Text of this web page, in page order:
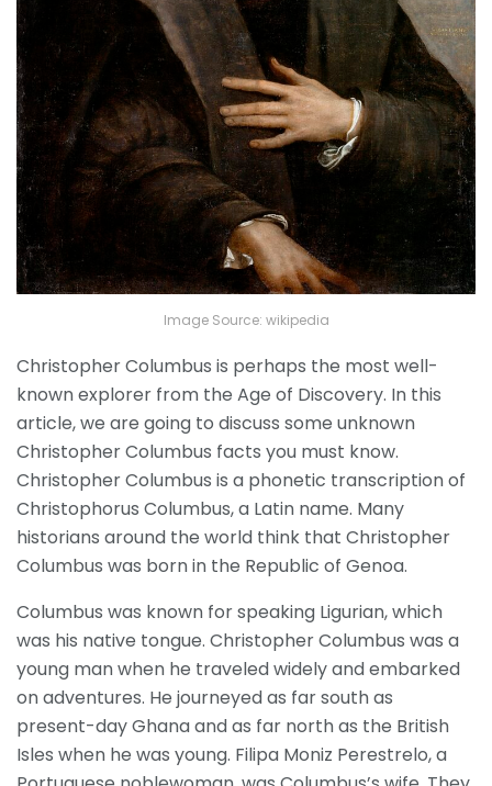
Image Source: wikipedia
Christopher Columbus is perhaps the most well-
known explorer from the Age of Discovery. In this
article, we are going to discuss some unknown
Christopher Columbus facts you must know.
Christopher Columbus is a phonetic transcription of
Christophorus Columbus, a Latin name. Many
historians around the world think that Christopher
Columbus was born in the Republic of Genoa.
Columbus was known for speaking Ligurian, which
was his native tongue. Christopher Columbus was a
young man when he traveled widely and embarked
on adventures. He journeyed as far south as
present-day Ghana and as far north as the British
Isles when he was young. Filipa Moniz Perestrelo, a